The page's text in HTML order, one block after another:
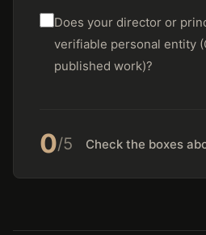
Does your director or
verifiable personal entity
published work)?
0/5 Check the boxes